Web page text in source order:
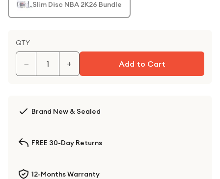
Slim Disc NBA 2K26 Bundle
QTY
− + Add to Cart
Brand New & Sealed
FREE 30-Day Returns
12-Months Warranty